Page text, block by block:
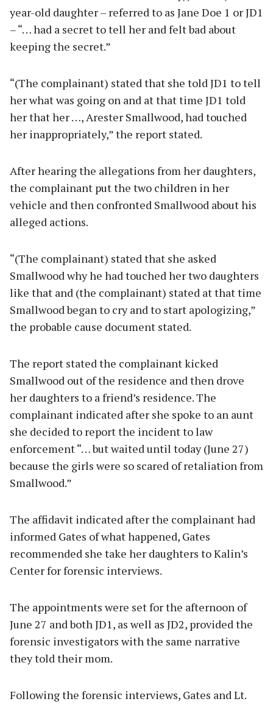
year-old daughter – referred to as Jane Doe 1 or JD1
– “… had a secret to tell her and felt bad about
keeping the secret.”
“(The complainant) stated that she told JD1 to tell
her what was going on and at that time JD1 told
her that her …, Arester Smallwood, had touched
her inappropriately,” the report stated.
After hearing the allegations from her daughters,
the complainant put the two children in her
vehicle and then confronted Smallwood about his
alleged actions.
“(The complainant) stated that she asked
Smallwood why he had touched her two daughters
like that and (the complainant) stated at that time
Smallwood began to cry and to start apologizing,”
the probable cause document stated.
The report stated the complainant kicked
Smallwood out of the residence and then drove
her daughters to a friend’s residence. The
complainant indicated after she spoke to an aunt
she decided to report the incident to law
enforcement “… but waited until today (June 27)
because the girls were so scared of retaliation from
Smallwood.”
The affidavit indicated after the complainant had
informed Gates of what happened, Gates
recommended she take her daughters to Kalin’s
Center for forensic interviews.
The appointments were set for the afternoon of
June 27 and both JD1, as well as JD2, provided the
forensic investigators with the same narrative
they told their mom.
Following the forensic interviews, Gates and Lt.